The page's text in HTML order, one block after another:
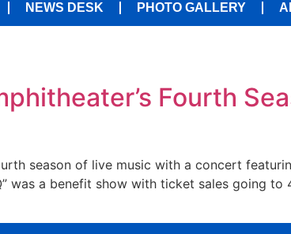
NEWS DESK PHOTO GALLERY
Fourth
season of live music with a concert
was a benefit show with ticket sales going